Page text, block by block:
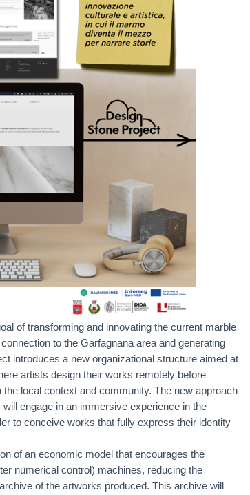
of transforming and innovating the current marble
to the Garfagnana area and generating
introduces a new organizational structure aimed at
artists design their works remotely before
local context and community. The new approach
engage in an immersive experience in the
to conceive works that fully express their identity
of an economic model that encourages the
numerical control) machines, reducing the
of the artworks produced. This archive will